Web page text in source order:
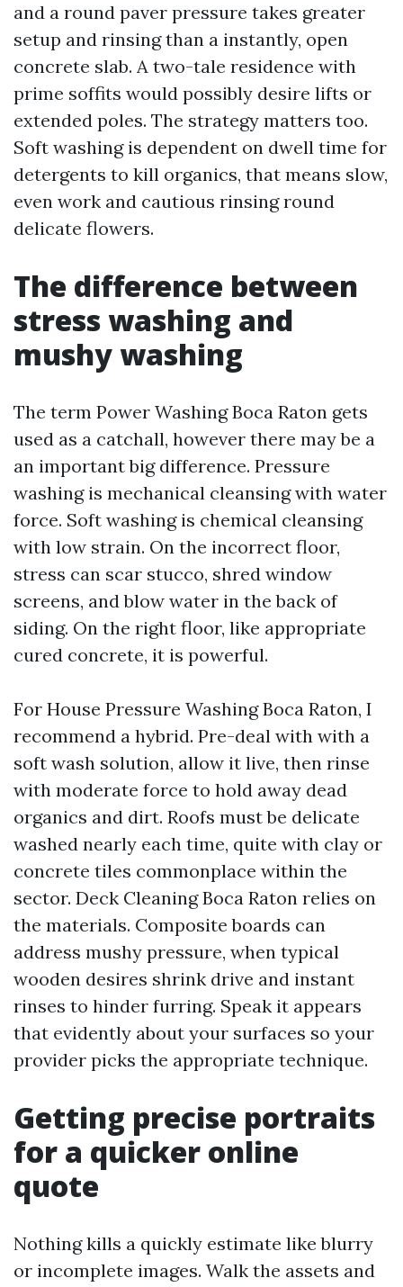
and a round paver pressure takes greater
setup and rinsing than a instantly, open
concrete slab. A two-tale residence with
prime soffits would possibly desire lifts or
extended poles. The strategy matters too.
Soft washing is dependent on dwell time for
detergents to kill organics, that means slow,
even work and cautious rinsing round
delicate flowers.
The difference between
stress washing and
mushy washing
The term Power Washing Boca Raton gets
used as a catchall, however there may be a
an important big difference. Pressure
washing is mechanical cleansing with water
force. Soft washing is chemical cleansing
with low strain. On the incorrect floor,
stress can scar stucco, shred window
screens, and blow water in the back of
siding. On the right floor, like appropriate
cured concrete, it is powerful.
For House Pressure Washing Boca Raton, I
recommend a hybrid. Pre-deal with with a
soft wash solution, allow it live, then rinse
with moderate force to hold away dead
organics and dirt. Roofs must be delicate
washed nearly each time, quite with clay or
concrete tiles commonplace within the
sector. Deck Cleaning Boca Raton relies on
the materials. Composite boards can
address mushy pressure, when typical
wooden desires shrink drive and instant
rinses to hinder furring. Speak it appears
that evidently about your surfaces so your
provider picks the appropriate technique.
Getting precise portraits
for a quicker online
quote
Nothing kills a quickly estimate like blurry
or incomplete images. Walk the assets and